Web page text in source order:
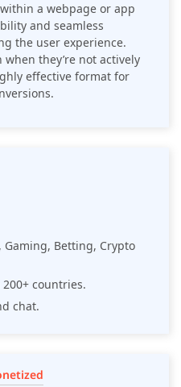
a webpage or app
and seamless
the user experience.
they’re not actively
effective format for
Gaming, Betting, Crypto
countries.
chat.